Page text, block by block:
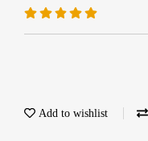
Add to wishlist